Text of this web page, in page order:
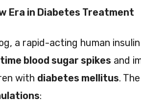
Era in Diabetes Treatment
a rapid-acting human
blood sugar spikes and
with diabetes mellitus.
: